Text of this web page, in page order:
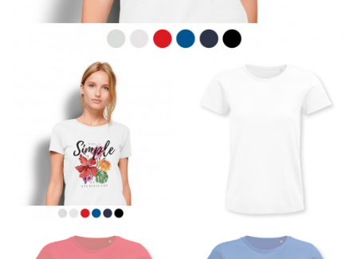
WHAT YOU SHOULD MEASURE
CHEST OR BUST
This measurement is used for tops and dresses.
Women:Place one end of the tape measure at the
fullest part of your bust and wrap it around your body
to get the measurement, keeping the tape parallel to
the floor.
Men and kids:Place one end of the tape measure at
keeping the tape parallel to the floor.